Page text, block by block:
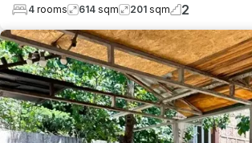
4 rooms 614 sqm 201 sqm 2